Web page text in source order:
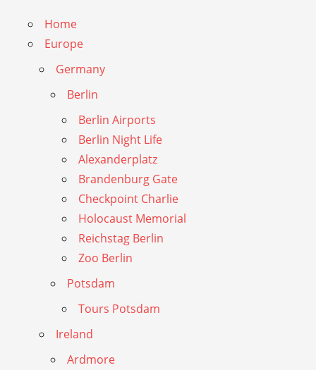
Home
Europe
Germany
Berlin
Berlin Airports
Berlin Night Life
Alexanderplatz
Brandenburg Gate
Checkpoint Charlie
Holocaust Memorial
Reichstag Berlin
Zoo Berlin
Potsdam
Tours Potsdam
Ireland
Ardmore